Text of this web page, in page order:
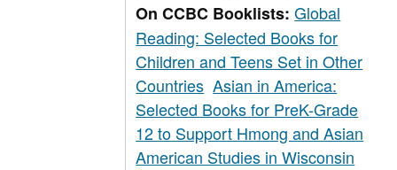
On CCBC Booklists:Global
Reading: Selected Books for
Children and Teens Set in Other
Countries Asian in America:
Selected Books for PreK-Grade
12 to Support Hmong and Asian
American Studies in Wisconsin